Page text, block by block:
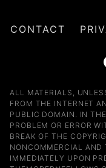
CONTACT
ALL MATERIALS,
FROM THE INTERNET
PUBLIC DOMAIN. IN
PROBLEM OR ERROR
BREAK OF THE
NONCOMMERCIAL AND
IMMEDIATELY UPON